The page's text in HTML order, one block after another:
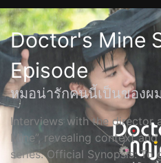
Doctor's Mine
Episode
หมอน่ารักคนนี้เป็นของผ
Interviews with the director
Mine”, revealing context
series. Official Synopsis: To